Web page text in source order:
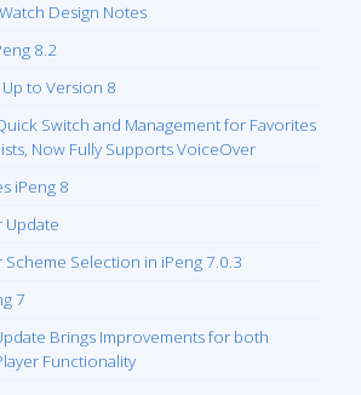
Design Notes
8.2
to Version 8
Switch and Management for Favorites
Now Fully Supports VoiceOver
iPeng 8
Update
Selection in iPeng 7.0.3
7
Brings Improvements for both
Functionality